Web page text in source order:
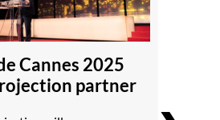
Cannes 2025
partner